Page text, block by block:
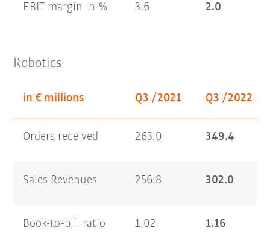
EBIT margin in % 3.6 2.0
Robotics
in € millions Q3 /2021 Q3 /2022
Orders received 263.0 349.4
Sales Revenues 256.8 302.0
Book-to-bill ratio 1.02 1.16